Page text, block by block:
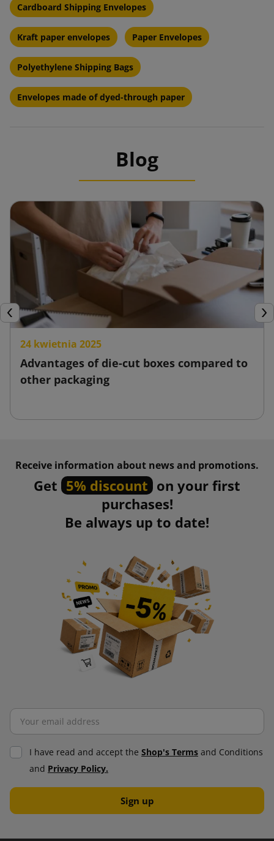
Cardboard Shipping Envelopes
Kraft paper envelopes Paper Envelopes
Polyethylene Shipping Bags
Envelopes made of dyed-through paper
Blog
Previous
24 kwietnia 2025
Advantages of die-cut boxes compared to
other packaging
Receive information about news and promotions.
Get 5% discount on your first
purchases!
Be always up to date!
I have read and accept the Shop's Terms and Conditions
and Privacy Policy.